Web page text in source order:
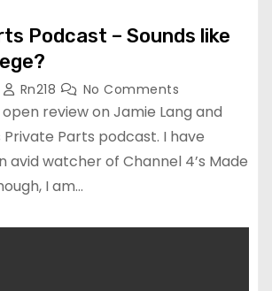
Podcast – Sounds like
Rn218 No Comments
review on Jamie Lang and
Private Parts podcast. I have
avid watcher of Channel 4’s Made
I am…